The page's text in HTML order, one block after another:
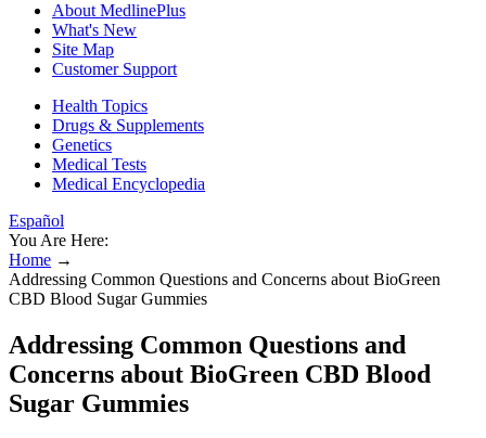
About MedlinePlus
What's New
Site Map
Customer Support
Health Topics
Drugs & Supplements
Genetics
Medical Tests
Medical Encyclopedia
Español
You Are Here:
Home →
Addressing Common Questions and Concerns about BioGreen
CBD Blood Sugar Gummies
Addressing Common Questions and
Concerns about BioGreen CBD Blood
Sugar Gummies